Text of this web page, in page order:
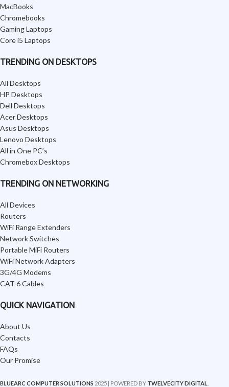
MacBooks
Chromebooks
Gaming Laptops
Core i5 Laptops
TRENDING ON DESKTOPS
All Desktops
HP Desktops
Dell Desktops
Acer Desktops
Asus Desktops
Lenovo Desktops
All in One PC’s
Chromebox Desktops
TRENDING ON NETWORKING
All Devices
Routers
WiFi Range Extenders
Network Switches
Portable MiFi Routers
WiFi Network Adapters
3G/4G Modems
CAT 6 Cables
QUICK NAVIGATION
About Us
Contacts
FAQs
Our Promise
BLUEARC COMPUTER SOLUTIONS 2025 | POWERED BY TWELVECITY DIGITAL